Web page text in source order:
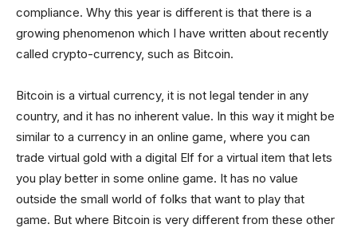
compliance. Why this year is different is that there is a
growing phenomenon which I have written about recently
called crypto-currency, such as Bitcoin.
Bitcoin is a virtual currency, it is not legal tender in any
country, and it has no inherent value. In this way it might be
similar to a currency in an online game, where you can
trade virtual gold with a digital Elf for a virtual item that lets
you play better in some online game. It has no value
outside the small world of folks that want to play that
game. But where Bitcoin is very different from these other